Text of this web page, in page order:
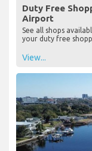
Duty Free
Airport
See all shops
your duty free
View...